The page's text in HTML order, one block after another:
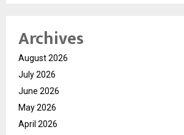
Archives
August 2026
July 2026
June 2026
May 2026
April 2026